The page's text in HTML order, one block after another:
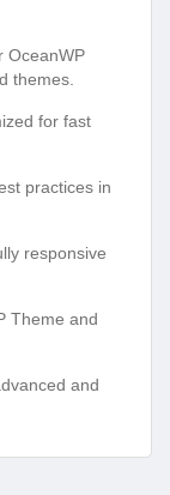
OceanWP
themes.
for fast
practices in
responsive
Theme and
and